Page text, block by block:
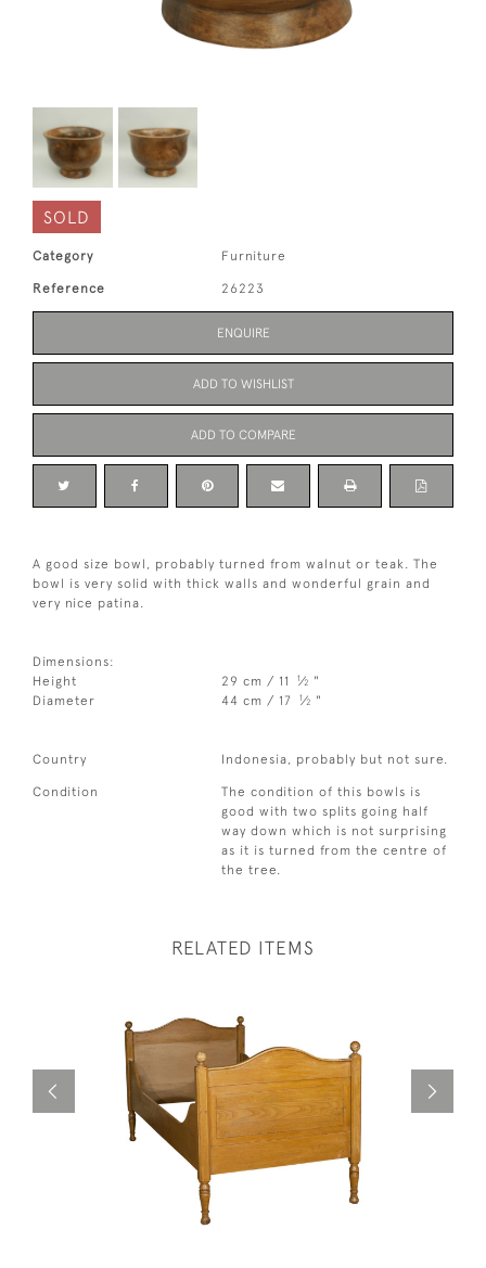
SOLD
Category Furniture
Reference 26223
ENQUIRE
ADD TO WISHLIST
ADD TO COMPARE
A good size bowl, probably turned from walnut or teak. The
bowl is very solid with thick walls and wonderful grain and
very nice patina.
Dimensions:
Height
29 cm / 11 1⁄2 "
Diameter
44 cm / 17 1⁄2 "
Country Indonesia, probably but not sure.
Condition
The condition of this bowls is
good with two splits going half
way down which is not surprising
as it is turned from the centre of
the tree.
RELATED ITEMS